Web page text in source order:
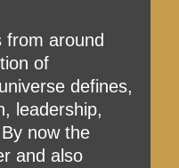
from around
of
defines,
leadership,
now the
and also